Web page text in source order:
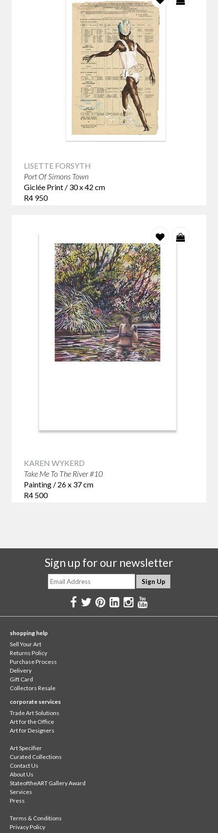
LISETTE FORSYTH
Port Of Simons Town
Giclée Print / 30 x 42 cm
R4 950
KAREN WYKERD
Take Me To The River #10
Painting / 26 x 37 cm
R4 500
Sign up for our newsletter
shopping help
Sell Your Art
Returns Policy
Purchase Process
Delivery
Gift Card
Collectors Resale
corporate services
Trade Art Solutions
Art for the Office
Art for Designers
Art Specifier
Curated Collections
Contact Us
About Us
StateoftheART Gallery Award
Services
Press
Terms & Conditions
Privacy Policy